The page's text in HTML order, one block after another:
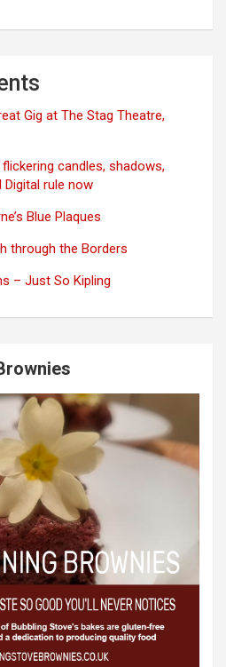
Gig at The Stag Theatre,
candles, shadows,
rule now
Blue Plaques
through the Borders
– Just So Kipling